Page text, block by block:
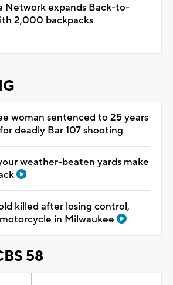
Network expands Back-to-
2,000 backpacks
woman sentenced to 25 years
deadly Bar 107 shooting
weather-beaten yards make
killed after losing control,
in Milwaukee
58